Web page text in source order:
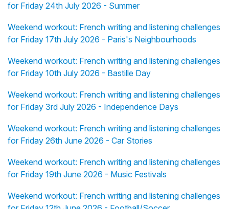
for Friday 24th July 2026 - Summer
Weekend workout: French writing and listening challenges
for Friday 17th July 2026 - Paris's Neighbourhoods
Weekend workout: French writing and listening challenges
for Friday 10th July 2026 - Bastille Day
Weekend workout: French writing and listening challenges
for Friday 3rd July 2026 - Independence Days
Weekend workout: French writing and listening challenges
for Friday 26th June 2026 - Car Stories
Weekend workout: French writing and listening challenges
for Friday 19th June 2026 - Music Festivals
Weekend workout: French writing and listening challenges